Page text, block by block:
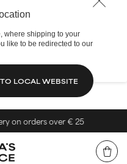
where shipping to your
like to be redirected to our
LOCAL WEBSITE
on orders over € 25